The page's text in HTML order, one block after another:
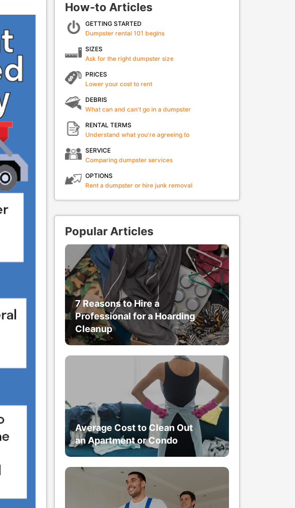
How-to Articles
GETTING STARTED
Dumpster rental 101 begins
SIZES
Ask for the right dumpster size
PRICES
Lower your cost to rent
DEBRIS
What can and can't go in a dumpster
RENTAL TERMS
Understand what you're agreeing to
SERVICE
Comparing dumpster services
OPTIONS
Rent a dumpster or hire junk removal
Popular Articles
7 Reasons to Hire a
Professional for a Hoarding
Cleanup
Average Cost to Clean Out
an Apartment or Condo